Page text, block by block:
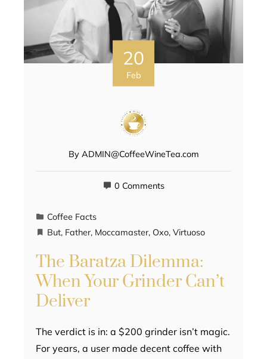
20
Feb
By ADMIN@CoffeeWineTea.com
0 Comments
Coffee Facts
But, Father, Moccamaster, Oxo, Virtuoso
The Baratza Dilemma:
When Your Grinder Can’t
Deliver
The verdict is in: a $200 grinder isn’t magic.
For years, a user made decent coffee with